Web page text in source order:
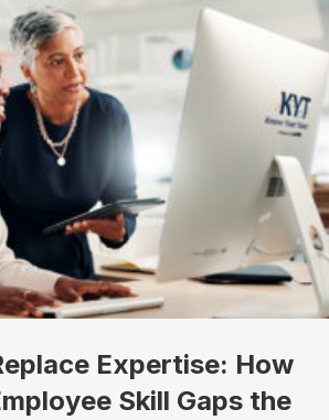
Expertise: How
Skill Gaps the
you are consenting to receive marketing emails
by using the SafeUnsubscribe® link, found at the
Emails are serviced by Constant Contact.
Our